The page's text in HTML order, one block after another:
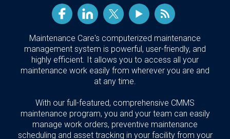
Maintenance Care's computerized maintenance
management system is powerful, user-friendly, and
highly efficient. It allows you to access all your
maintenance work easily from wherever you are and
at any time.
With our full-featured, comprehensive CMMS
maintenance program, you and your team can easily
manage work orders, preventive maintenance
scheduling and asset tracking in your facility from your